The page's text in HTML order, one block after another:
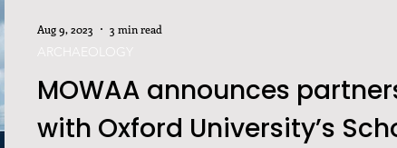
MOWAA announces
with Oxford University’s
ARCHAEOLOGY
Aug 9, 2023 3 min read